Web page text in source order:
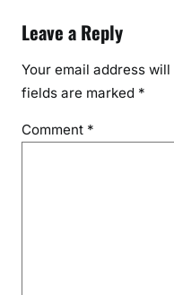
Leave a Reply
Your email address
fields are marked *
Comment *